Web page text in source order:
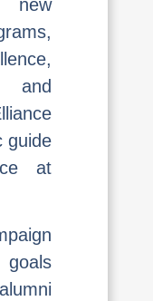
and
guide
at